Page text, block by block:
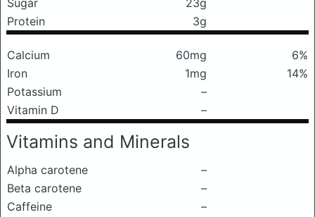
Sugar
23g
Protein
3g
Calcium 60mg
6%
Iron
1mg
14%
Potassium
–
Vitamin D
–
Vitamins and Minerals
Alpha carotene
–
Beta carotene
–
Caffeine
–